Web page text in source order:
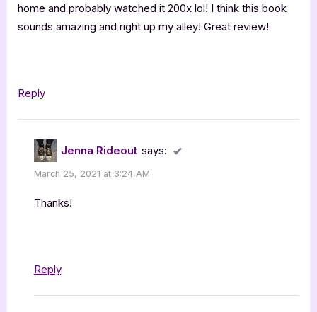
–
4
home and probably watched it 200x lol! I think this book
sounds amazing and right up my alley! Great review!
Reply
Jenna Rideout says:
March 25, 2021 at 3:24 AM
Thanks!
Reply